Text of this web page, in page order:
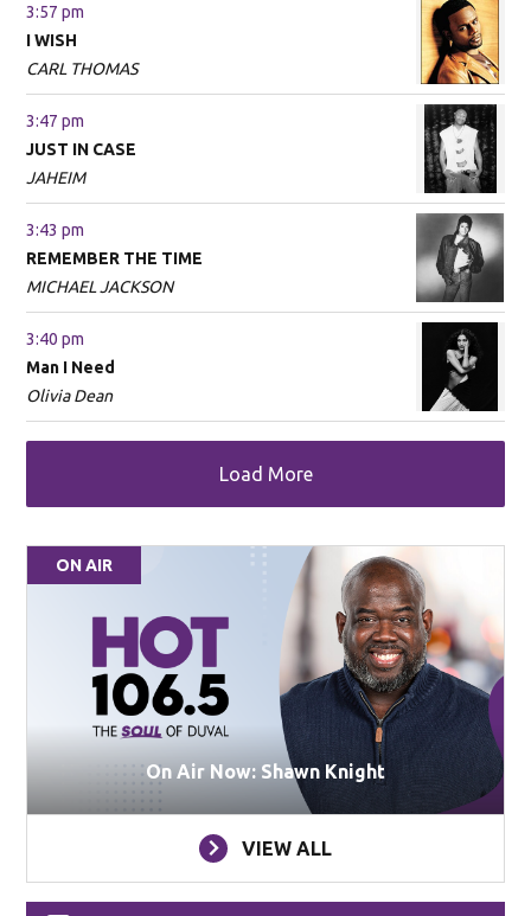
3:57 pm
I WISH
CARL THOMAS
3:47 pm
JUST IN CASE
JAHEIM
3:43 pm
REMEMBER THE TIME
MICHAEL JACKSON
3:40 pm
Man I Need
Olivia Dean
Load More
ON AIR
On Air Now: Shawn Knight
VIEW ALL